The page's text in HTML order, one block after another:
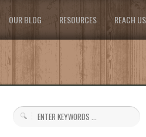
OUR BLOG RESOURCES REACH US